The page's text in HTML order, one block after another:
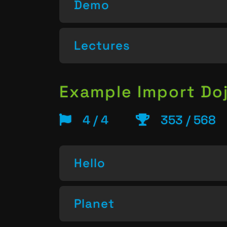
Demo
Lectures
Example Import
4 / 4 353 / 568
Hello
Planet